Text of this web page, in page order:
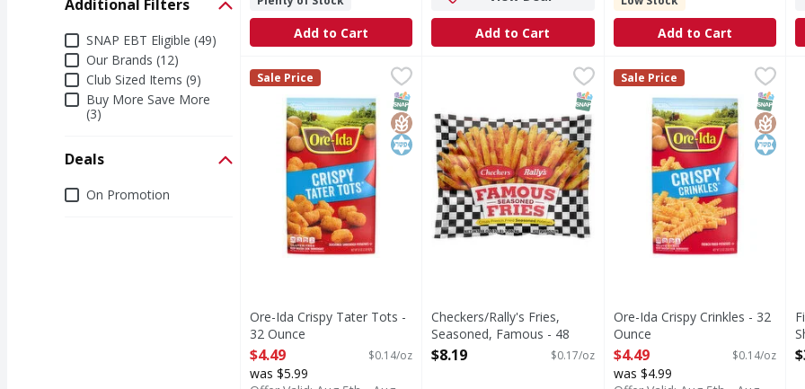
Additional Filters
Additional Filters
SNAP EBT Eligible (49)
Our Brands (12)
Club Sized Items (9)
Buy More Save More
(3)
Deals
DealsOn Promotion
Add to Cart Add to Cart Add to Cart
Ore-Ida Crispy Tater Tots - 32 Ounce
Crispy Tater Tots
Ore-Ida
Sale Price
SNAP EBT Eligible
GlutenFree
Kosher
Ore-Ida Crispy Tater Tots -
32 Ounce
Open Product Description
$4.49 $0.14/oz
was $5.99
Checkers/Rally's Fries, Seasoned, Famous - 48 Ounce
Fries, Seasoned, FamousSNAP EBT Eligible
Checkers/Rally's Fries,
Seasoned, Famous - 48
Ounce
$8.19 $0.17/oz
Ore-Ida Crispy Crinkles - 32
Crispy Crinkles
Ore-Ida
Sale Price
SNAP
Kosher
Ore-Ida Crispy Crinkles - 32
Ounce
Open Product Description
$4.49 $0.14/oz
was $4.99